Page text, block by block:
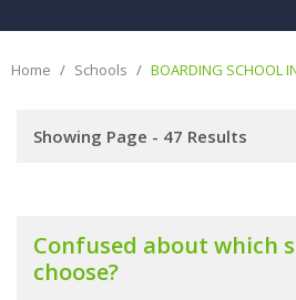
Home Schools BOARDING SCHOOL
Showing Page - 47 Results
Confused about which
choose?